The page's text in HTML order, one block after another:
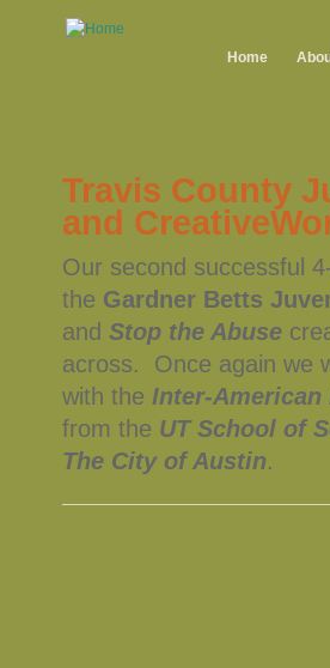
Home
Travis County
and
Our second successful
the Gardner Betts
and Stop the Abuse
across. Once again we
with the Inter-
from the UT School of
The City of Austin.